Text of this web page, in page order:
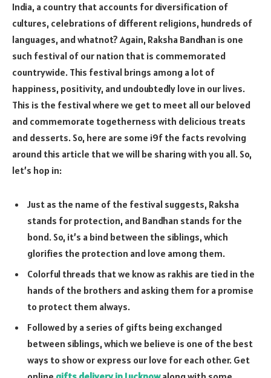
India, a country that accounts for diversification of
cultures, celebrations of different religions, hundreds of
languages, and whatnot? Again, Raksha Bandhan is one
such festival of our nation that is commemorated
countrywide. This festival brings among a lot of
happiness, positivity, and undoubtedly love in our lives.
This is the festival where we get to meet all our beloved
and commemorate togetherness with delicious treats
and desserts. So, here are some i9f the facts revolving
around this article that we will be sharing with you all. So,
let’s hop in:
Just as the name of the festival suggests, Raksha
stands for protection, and Bandhan stands for the
bond. So, it’s a bind between the siblings, which
glorifies the protection and love among them.
Colorful threads that we know as rakhis are tied in the
hands of the brothers and asking them for a promise
to protect them always.
Followed by a series of gifts being exchanged
between siblings, which we believe is one of the best
ways to show or express our love for each other. Get